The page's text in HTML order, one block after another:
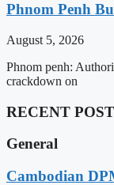
Phnom Penh
August 5, 2026
Phnom penh:
crackdown on
RECENT
General
Cambodian